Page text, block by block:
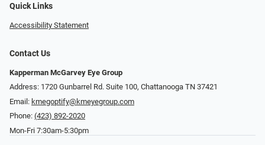
Quick Links
Accessibility Statement
Contact Us
Kapperman McGarvey Eye Group
Address: 1720 Gunbarrel Rd. Suite 100, Chattanooga TN 37421
Email: kmegoptify@kmeyegroup.com
Phone: (423) 892-2020
Mon-Fri 7:30am-5:30pm